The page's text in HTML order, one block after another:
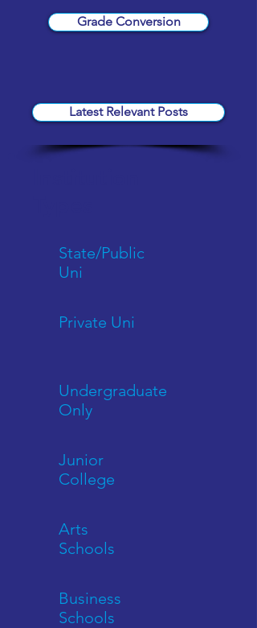
Grade Conversion
Latest Relevant Posts
State/Public
Uni
Private Uni
Undergraduate
Only
Junior
College
Arts
Schools
Business
Schools